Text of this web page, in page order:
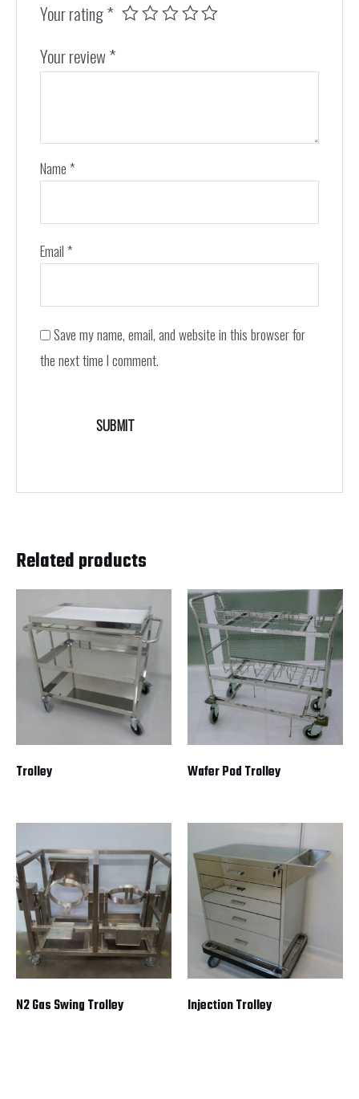
Your rating*
Your review*
Name*
Email*
Save my name, email, and website in this browser for
the next time I comment.
Related products
Trolley Wafer Pod Trolley
N2 Gas Swing Trolley Injection Trolley